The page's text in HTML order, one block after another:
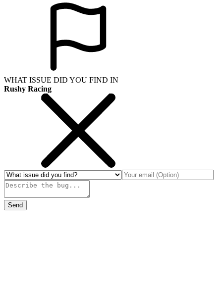
WHAT ISSUE DID YOU FIND IN
Rushy Racing
Send